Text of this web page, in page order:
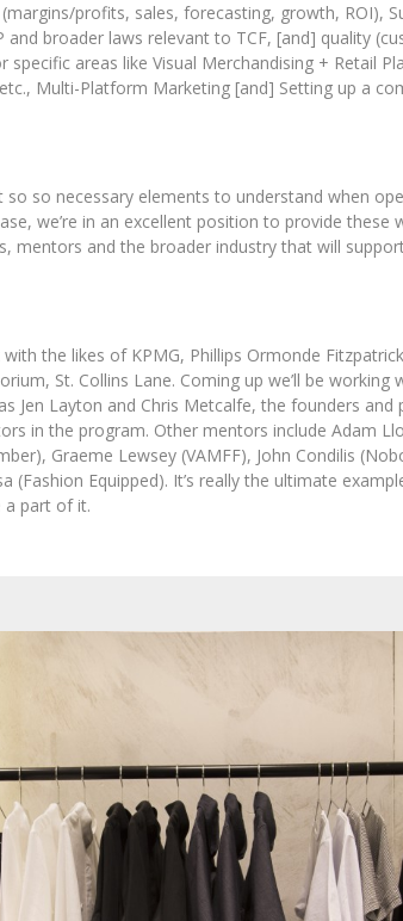
(margins/profits, sales, forecasting, growth, ROI),
and broader laws relevant to TCF, [and] quality
areas like Visual Merchandising + Retail
Multi-Platform Marketing [and] Setting up a
so necessary elements to understand when
we’re in an excellent position to provide these
mentors and the broader industry that will
the likes of KPMG, Phillips Ormonde
St. Collins Lane. Coming up we’ll be working
Jen Layton and Chris Metcalfe, the founders
in the program. Other mentors include Adam
Graeme Lewsey (VAMFF), John Condilis
(Fashion Equipped). It’s really the ultimate
a part of it.